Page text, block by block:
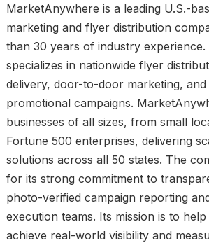
MarketAnywhere is a leading U.S.-
marketing and flyer distribution
than 30 years of industry
specializes in nationwide flyer
delivery, door-to-door marketing,
promotional campaigns.
businesses of all sizes, from small
Fortune 500 enterprises, delivering
solutions across all 50 states. The
for its strong commitment to
photo-verified campaign reporting
execution teams. Its mission is to help
achieve real-world visibility and